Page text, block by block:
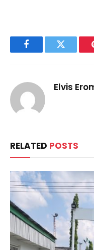
FacebookTwitter
Elvis
RELATED POSTS